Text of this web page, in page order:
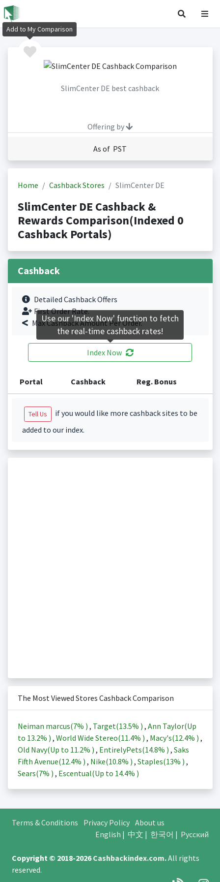
SlimCenter DE best cashback
Offering by
As of PST
Home Cashback Stores SlimCenter DE
SlimCenter DE Cashback &
Rewards Comparison(Indexed 0
Cashback Portals)
Cashback
Detailed Cashback Offers
First Order Rate.
Max Cashback Amount Per Order.
Index Now
Portal Cashback Reg. Bonus
Tell Us
if you would like more cashback sites to be
added to our index.
The Most Viewed Stores Cashback Comparison
Neiman marcus(7% ) , Target(13.5% ) , Ann Taylor(Up
to 13.2% ) , World Wide Stereo(11.4% ) , Macy's(12.4% ) ,
Old Navy(Up to 11.2% ) , EntirelyPets(14.8% ) , Saks
Fifth Avenue(12.4% ) , Nike(10.8% ) , Staples(13% ) ,
Sears(7% ) , Escentual(Up to 14.4% )
Terms & Conditions Privacy Policy About us
English | 中文 | 한국어 | Русский
Copyright © 2018-2026Cashbackindex.com.All rights
reserved.
Add to My Comparison
Use our 'Index Now' function to fetch
the real-time cashback rates!